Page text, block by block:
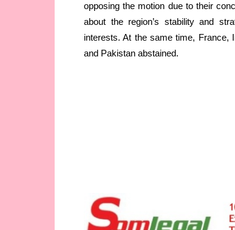
opposing the motion due to their
about the region’s stability and
interests. At the same time, France,
and Pakistan abstained.